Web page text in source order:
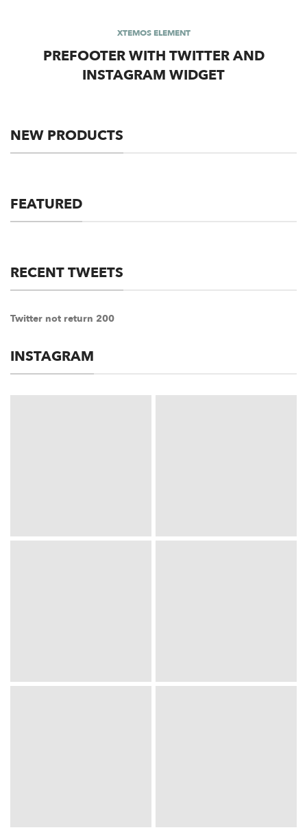
XTEMOS ELEMENT
PREFOOTER WITH TWITTER AND
INSTAGRAM WIDGET
NEW PRODUCTS
FEATURED
RECENT TWEETS
Twitter not return 200
INSTAGRAM